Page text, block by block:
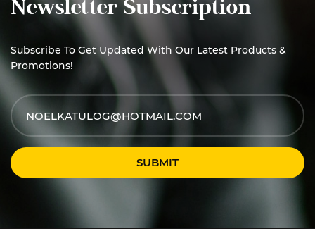
Newsletter Subscription
Subscribe To Get Updated With Our Latest Products &
Promotions!
SUBMIT